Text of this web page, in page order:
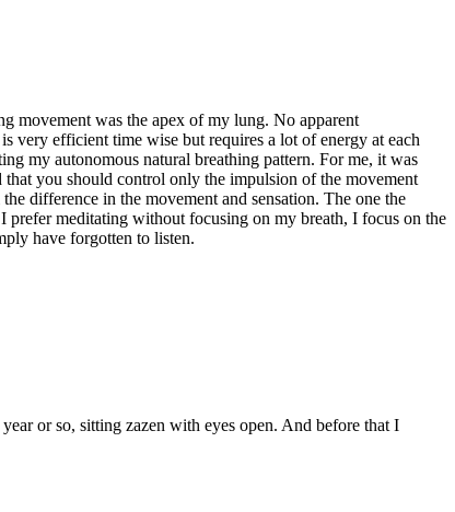
movement was the apex of my lung. No apparent
very efficient time wise but requires a lot of energy at each
my autonomous natural breathing pattern. For me, it was
you should control only the impulsion of the movement
difference in the movement and sensation. The one the
meditating without focusing on my breath, I focus on the
have forgotten to listen.
or so, sitting zazen with eyes open. And before that I